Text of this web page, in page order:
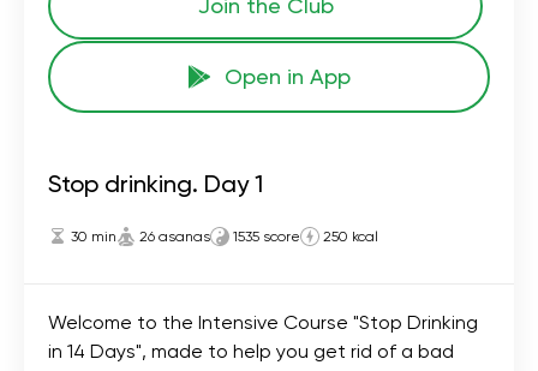
Open in App
Stop drinking. Day 1
30 min 26 asanas 1535 score 250 kcal
Welcome to the Intensive Course "Stop Drinking
in 14 Days", made to help you get rid of a bad